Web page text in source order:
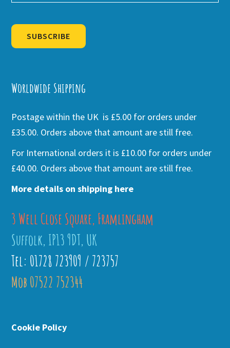
SUBSCRIBE
Worldwide Shipping
Postage within the UK is £5.00 for orders under
£35.00. Orders above that amount are still free.
For International orders it is £10.00 for orders under
£40.00. Orders above that amount are still free.
More details on shipping here
3 Well Close Square, Framlingham
Suffolk, IP13 9DT, UK
Tel: 01728 723909 / 723757
Mob 07522 752344
Cookie Policy